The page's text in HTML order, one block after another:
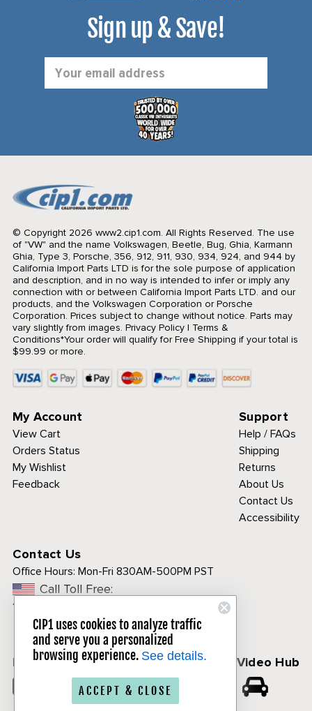
Sign up & Save!
Address
© Copyright 2026 www2.cip1.com. All Rights Reserved. The use
of "VW" and the name Volkswagen, Beetle, Bug, Ghia, Karmann
Ghia, Type 3, Porsche, 356, 912, 911, 930, 934, 924, and 944 by
California Import Parts LTD is for the sole purpose of application
and description, and in no way is intended to infer or imply any
connection with or between California Import Parts LTD. and our
products, and the Volkswagen Corporation or Porsche
Corporation. Prices subject to change without notice. Parts may
vary slightly from images. Privacy Policy| Terms &
Conditions*Your order will qualify for Free Shipping if your total is
$99.99 or more.
My Account
View Cart
Orders Status
My Wishlist
Feedback
Support
Help / FAQs
Shipping
Returns
About Us
Contact Us
Accessibility
Contact Us
Office Hours: Mon-Fri 830AM-500PM PST
Call Toll Free:
1-800-313-3811
Follow Us
𝕏
CIP1 Video Hub
CIP1 uses cookies to analyze traffic
and serve you a personalized
browsing experience. See details.
ACCEPT & CLOSE